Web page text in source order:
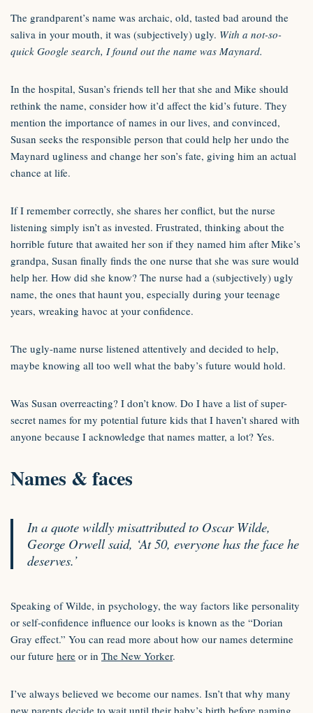
The grandparent’s name was archaic, old, tasted bad around the
saliva in your mouth, it was (subjectively) ugly. With a not-so-
quick Google search, I found out the name was Maynard.
In the hospital, Susan’s friends tell her that she and Mike should
rethink the name, consider how it’d affect the kid’s future. They
mention the importance of names in our lives, and convinced,
Susan seeks the responsible person that could help her undo the
Maynard ugliness and change her son’s fate, giving him an actual
chance at life.
If I remember correctly, she shares her conflict, but the nurse
listening simply isn’t as invested. Frustrated, thinking about the
horrible future that awaited her son if they named him after Mike’s
grandpa, Susan finally finds the one nurse that she was sure would
help her. How did she know? The nurse had a (subjectively) ugly
name, the ones that haunt you, especially during your teenage
years, wreaking havoc at your confidence.
The ugly-name nurse listened attentively and decided to help,
maybe knowing all too well what the baby’s future would hold.
Was Susan overreacting? I don’t know. Do I have a list of super-
secret names for my potential future kids that I haven’t shared with
anyone because I acknowledge that names matter, a lot? Yes.
Names & faces
In a quote wildly misattributed to Oscar Wilde,
George Orwell said, ‘At 50, everyone has the face he
deserves.’
Speaking of Wilde, in psychology, the way factors like personality
or self-confidence influence our looks is known as the “Dorian
Gray effect.” You can read more about how our names determine
our future here or in The New Yorker.
I’ve always believed we become our names. Isn’t that why many
new parents decide to wait until their baby’s birth before naming